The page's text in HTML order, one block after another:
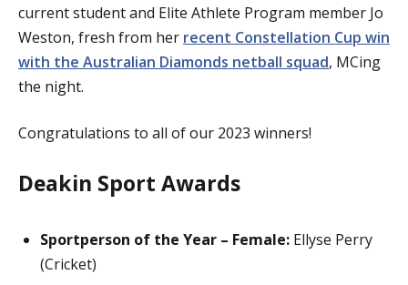
current student and Elite Athlete Program member Jo
Weston, fresh from her recent Constellation Cup win
with the Australian Diamonds netball squad, MCing
the night.
Congratulations to all of our 2023 winners!
Deakin Sport Awards
Sportperson of the Year – Female: Ellyse Perry
(Cricket)